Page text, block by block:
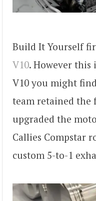
Build It Yourself
V10. However this
V10 you might
team retained the
upgraded the
Callies Compstar
custom 5-to-1